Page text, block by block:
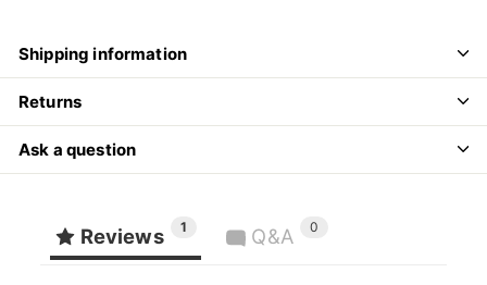
Shipping information
Returns
Ask a question
Reviews 1 Q&A 0